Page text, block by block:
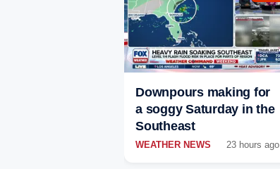
Downpours making for
a soggy Saturday in the
Southeast
WEATHER NEWS 23 hours ago